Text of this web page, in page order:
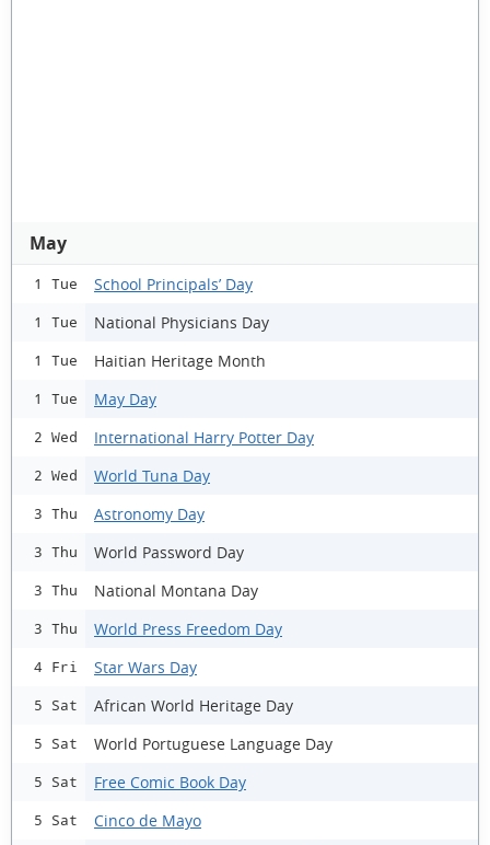
May
1 Tue School Principals’ Day
1 Tue National Physicians Day
1 Tue Haitian Heritage Month
1 Tue May Day
2 Wed International Harry Potter Day
2 Wed World Tuna Day
3 Thu Astronomy Day
3 Thu World Password Day
3 Thu National Montana Day
3 Thu World Press Freedom Day
4 Fri Star Wars Day
5 Sat African World Heritage Day
5 Sat World Portuguese Language Day
5 Sat Free Comic Book Day
5 Sat Cinco de Mayo